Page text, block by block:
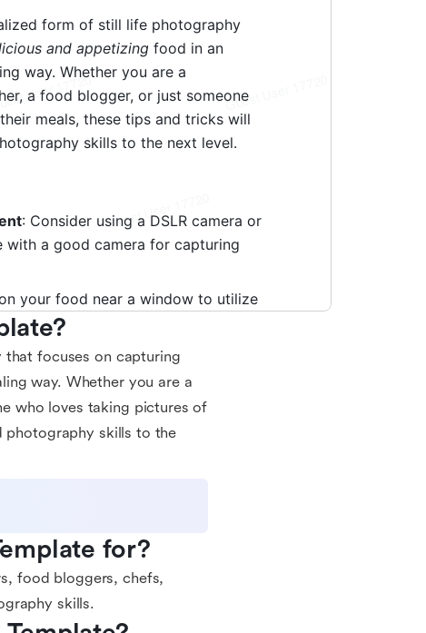
focuses on capturing
way. Whether you are a
who loves taking pictures of
photography skills to the
for?
food bloggers, chefs,
skills.